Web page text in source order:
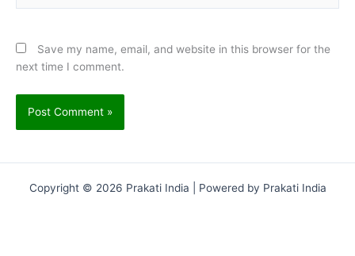
Save my name, email, and website in this browser for the
next time I comment.
Copyright © 2026 Prakati India | Powered by Prakati India